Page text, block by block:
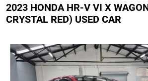
2023 HONDA HR-V VI X
CRYSTAL RED) USED CAR